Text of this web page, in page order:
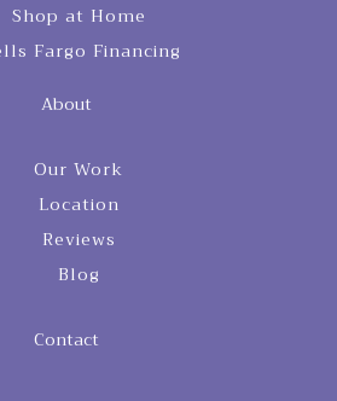
Shop at Home
Fargo Financing
About
Our Work
Location
Reviews
Blog
Contact